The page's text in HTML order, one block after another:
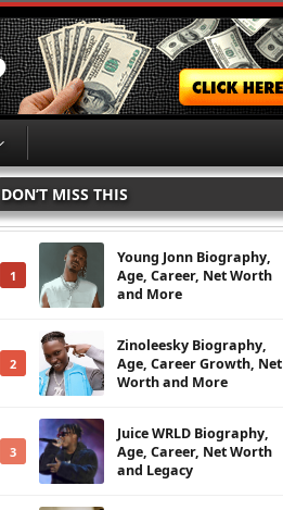
DON’T MISS THIS
1
Young Jonn Biography,
Age, Career, Net Worth
and More
2
Zinoleesky Biography,
Age, Career Growth, Net
Worth and More
3
Juice WRLD Biography,
Age, Career, Net Worth
and Legacy